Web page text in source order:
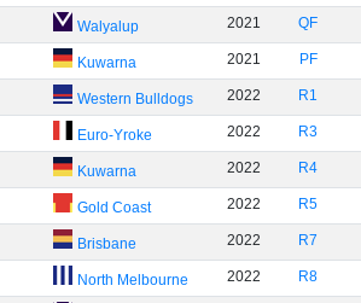
Walyalup 2021 QF
Kuwarna 2021 PF
Western Bulldogs 2022 R1
Euro-Yroke 2022 R3
Kuwarna 2022 R4
Gold Coast 2022 R5
Brisbane 2022 R7
North Melbourne 2022 R8